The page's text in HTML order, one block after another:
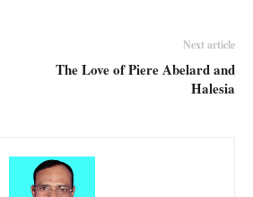
Next article
The Love of Piere Abelard and
Halesia